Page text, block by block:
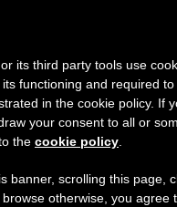
DÍA
Junio 25th,
Notice
27 to August 7 we
taking advantage
less information is
its third party tools use
functioning and required
in the cookie policy. If
your consent to all or
the cookie policy
banner, scrolling this page,
otherwise, you agree